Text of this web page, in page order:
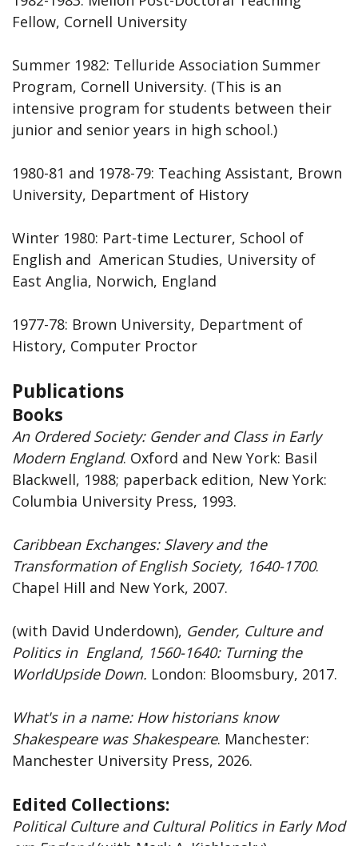
Fellow, Cornell University
Summer 1982: Telluride Association Summer
Program, Cornell University. (This is an
intensive program for students between their
junior and senior years in high school.)
1980-81 and 1978-79: Teaching Assistant, Brown
University, Department of History
Winter 1980: Part-time Lecturer, School of
English and American Studies, University of
East Anglia, Norwich, England
1977-78: Brown University, Department of
History, Computer Proctor
Publications
Books
An Ordered Society: Gender and Class in Early
Modern England. Oxford and New York: Basil
Blackwell, 1988; paperback edition, New York:
Columbia University Press, 1993.
Caribbean Exchanges: Slavery and the
Transformation of English Society, 1640-1700.
Chapel Hill and New York, 2007.
(with David Underdown), Gender, Culture and
Politics in England, 1560-1640: Turning the
WorldUpside Down. London: Bloomsbury, 2017.
What's in a name: How historians know
Shakespeare was Shakespeare. Manchester:
Manchester University Press, 2026.
Edited Collections:
Political Culture and Cultural Politics in Early Mod